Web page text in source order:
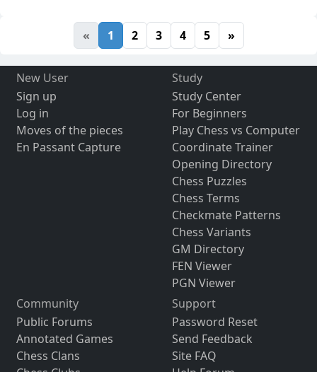
« 1 2 3 4 5 »
New User
Sign up
Log in
Moves of the pieces
En Passant Capture
Study
Study Center
For Beginners
Play Chess vs Computer
Coordinate Trainer
Opening Directory
Chess Puzzles
Chess Terms
Checkmate Patterns
Chess Variants
GM Directory
FEN Viewer
PGN Viewer
Community
Public Forums
Annotated Games
Chess Clans
Support
Password Reset
Send Feedback
Site FAQ